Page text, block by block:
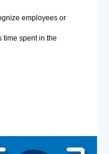
employees or
time spent in the